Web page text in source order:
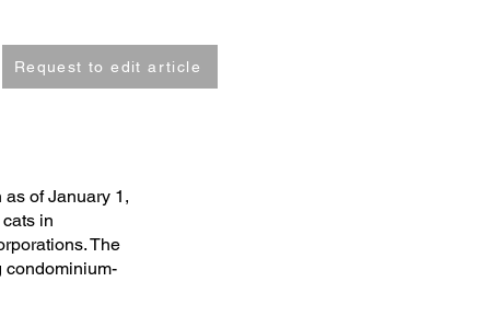
Request to edit article
of January 1,
in
The
condominium-